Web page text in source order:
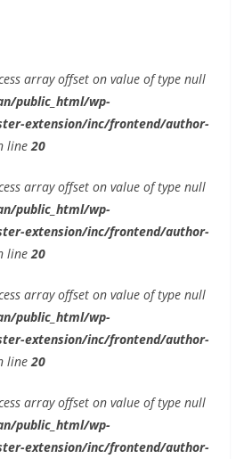
array offset on value of type null
public_html/wp-
extension/inc/frontend/author-
line 20
array offset on value of type null
public_html/wp-
extension/inc/frontend/author-
line 20
array offset on value of type null
public_html/wp-
extension/inc/frontend/author-
line 20
array offset on value of type null
public_html/wp-
extension/inc/frontend/author-